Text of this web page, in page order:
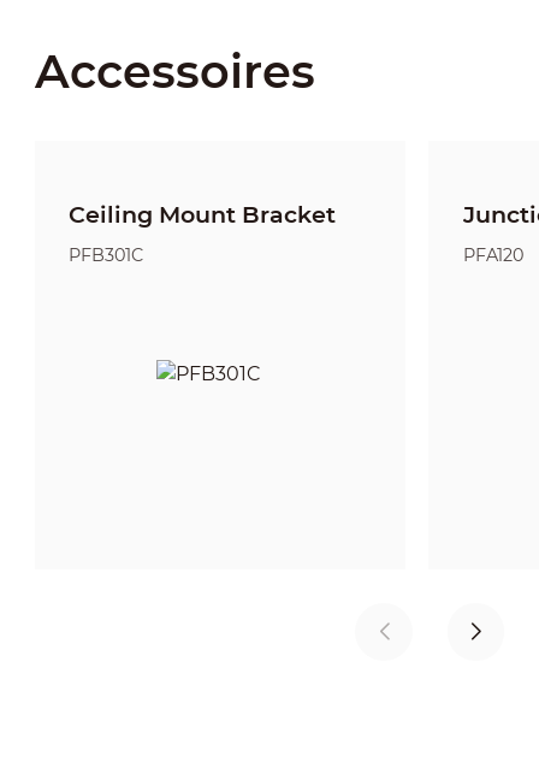
Accessoires
Ceiling Mount Bracket
PFB301C PFA120